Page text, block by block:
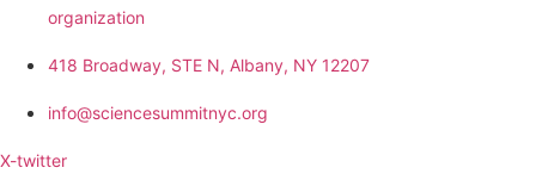
organization
418 Broadway, STE N, Albany, NY 12207
info@sciencesummitnyc.org
X-twitter